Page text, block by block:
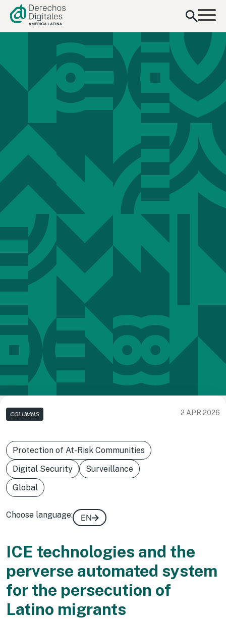
content
COLUMNS 2 APR 2026
Protection of At-Risk Communities
Digital Security
Surveillance
Global
Choose language: EN
ICE technologies and the
perverse automated system
for the persecution of
Latino migrants